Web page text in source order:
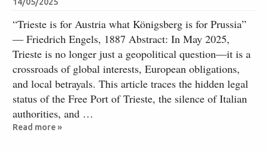
“Trieste is for Austria what Königsberg is for Prussia”
— Friedrich Engels, 1887 Abstract: In May 2025,
Trieste is no longer just a geopolitical question—it is a
crossroads of global interests, European obligations,
and local betrayals. This article traces the hidden legal
status of the Free Port of Trieste, the silence of Italian
authorities, and …
Read more »